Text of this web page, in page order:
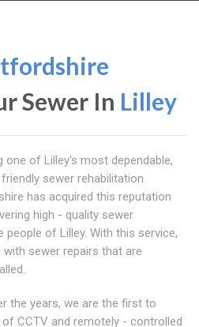
Sewer In Lilley
one of Lilley's most dependable,
sewer rehabilitation
has acquired this reputation
high - quality sewer
of Lilley. With this service,
sewer repairs that are
the years, we are the first to
CCTV and remotely - controlled